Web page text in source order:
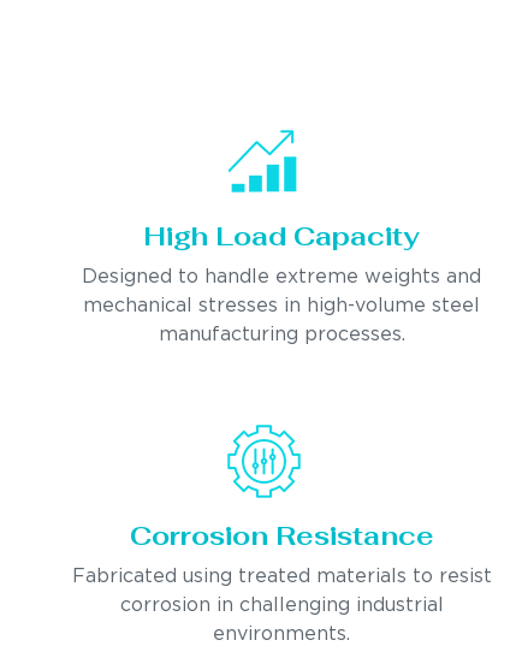
High Load Capacity
Designed to handle extreme weights and
mechanical stresses in high-volume steel
manufacturing processes.
Corrosion Resistance
Fabricated using treated materials to resist
corrosion in challenging industrial
environments.